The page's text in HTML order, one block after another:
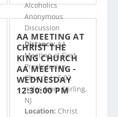
Alcoholics
Anonymous
Discussion
Distance:AA
Meeting at First
Presbyterian
Church is 5.02
miles from Stirling,
NJ
AA MEETING AT
CHRIST THE
KING CHURCH
AA MEETING -
WEDNESDAY
12:30:00 PM
Location: Christ